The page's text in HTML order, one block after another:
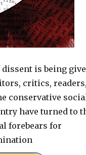
dissent is being
critics,
conservative
have turned to
forebears for